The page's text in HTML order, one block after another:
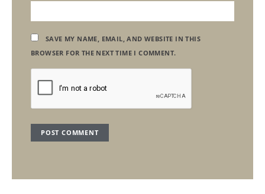
SAVE MY NAME, EMAIL, AND WEBSITE IN THIS
BROWSER FOR THE NEXT TIME I COMMENT.